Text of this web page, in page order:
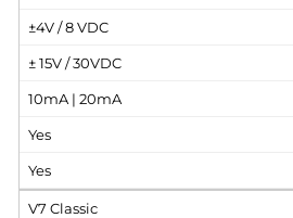
±4V / 8 VDC
± 15V / 30VDC
10mA | 20mA
Yes
Yes
V7 Classic